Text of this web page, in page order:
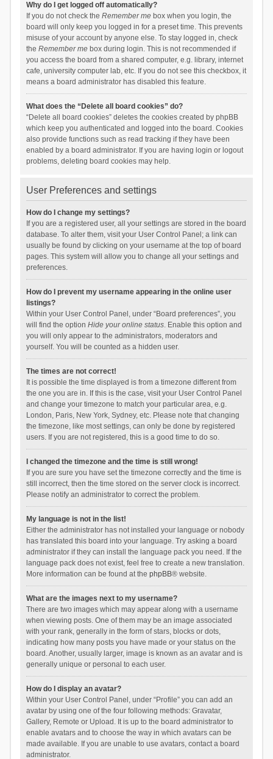
Why do I get logged off automatically?
If you do not check the Remember mebox when you login, the
board will only keep you logged in for a preset time. This prevents
misuse of your account by anyone else. To stay logged in, check
the Remember mebox during login. This is not recommended if
you access the board from a shared computer, e.g. library, internet
cafe, university computer lab, etc. If you do not see this checkbox, it
means a board administrator has disabled this feature.
What does the “Delete all board cookies” do?
“Delete all board cookies” deletes the cookies created by phpBB
which keep you authenticated and logged into the board. Cookies
also provide functions such as read tracking if they have been
enabled by a board administrator. If you are having login or logout
problems, deleting board cookies may help.
User Preferences and settings
How do I change my settings?
If you are a registered user, all your settings are stored in the board
database. To alter them, visit your User Control Panel; a link can
usually be found by clicking on your username at the top of board
pages. This system will allow you to change all your settings and
preferences.
How do I prevent my username appearing in the online user
listings?
Within your User Control Panel, under “Board preferences”, you
will find the option Hide your online status. Enable this option and
you will only appear to the administrators, moderators and
yourself. You will be counted as a hidden user.
The times are not correct!
It is possible the time displayed is from a timezone different from
the one you are in. If this is the case, visit your User Control Panel
and change your timezone to match your particular area, e.g.
London, Paris, New York, Sydney, etc. Please note that changing
the timezone, like most settings, can only be done by registered
users. If you are not registered, this is a good time to do so.
I changed the timezone and the time is still wrong!
If you are sure you have set the timezone correctly and the time is
still incorrect, then the time stored on the server clock is incorrect.
Please notify an administrator to correct the problem.
My language is not in the list!
Either the administrator has not installed your language or nobody
has translated this board into your language. Try asking a board
administrator if they can install the language pack you need. If the
language pack does not exist, feel free to create a new translation.
More information can be found at the phpBB® website.
What are the images next to my username?
There are two images which may appear along with a username
when viewing posts. One of them may be an image associated
with your rank, generally in the form of stars, blocks or dots,
indicating how many posts you have made or your status on the
board. Another, usually larger, image is known as an avatar and is
generally unique or personal to each user.
How do I display an avatar?
Within your User Control Panel, under “Profile” you can add an
avatar by using one of the four following methods: Gravatar,
Gallery, Remote or Upload. It is up to the board administrator to
enable avatars and to choose the way in which avatars can be
made available. If you are unable to use avatars, contact a board
administrator.